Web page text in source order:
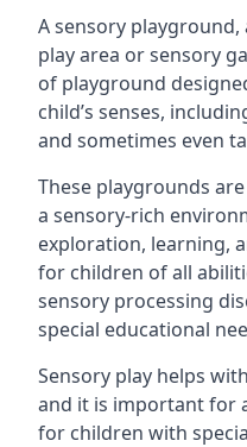
A sensory
play area or sensory
of playground
child’s senses,
and sometimes even
These playgrounds
a sensory-rich
exploration, learning,
for children of all
sensory processing
special educational
Sensory play helps
and it is important for
for children with